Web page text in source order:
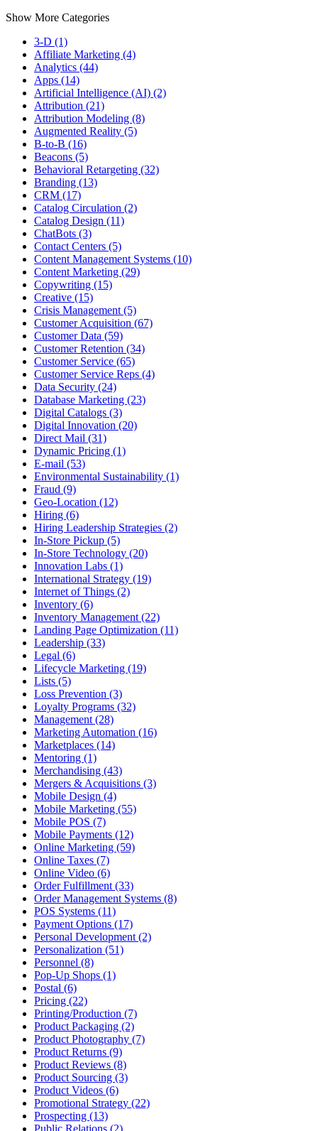
Show More Categories
3-D (1)
Affiliate Marketing (4)
Analytics (44)
Apps (14)
Artificial Intelligence (AI) (2)
Attribution (21)
Attribution Modeling (8)
Augmented Reality (5)
B-to-B (16)
Beacons (5)
Behavioral Retargeting (32)
Branding (13)
CRM (17)
Catalog Circulation (2)
Catalog Design (11)
ChatBots (3)
Contact Centers (5)
Content Management Systems (10)
Content Marketing (29)
Copywriting (15)
Creative (15)
Crisis Management (5)
Customer Acquisition (67)
Customer Data (59)
Customer Retention (34)
Customer Service (65)
Customer Service Reps (4)
Data Security (24)
Database Marketing (23)
Digital Catalogs (3)
Digital Innovation (20)
Direct Mail (31)
Dynamic Pricing (1)
E-mail (53)
Environmental Sustainability (1)
Fraud (9)
Geo-Location (12)
Hiring (6)
Hiring Leadership Strategies (2)
In-Store Pickup (5)
In-Store Technology (20)
Innovation Labs (1)
International Strategy (19)
Internet of Things (2)
Inventory (6)
Inventory Management (22)
Landing Page Optimization (11)
Leadership (33)
Legal (6)
Lifecycle Marketing (19)
Lists (5)
Loss Prevention (3)
Loyalty Programs (32)
Management (28)
Marketing Automation (16)
Marketplaces (14)
Mentoring (1)
Merchandising (43)
Mergers & Acquisitions (3)
Mobile Design (4)
Mobile Marketing (55)
Mobile POS (7)
Mobile Payments (12)
Online Marketing (59)
Online Taxes (7)
Online Video (6)
Order Fulfillment (33)
Order Management Systems (8)
POS Systems (11)
Payment Options (17)
Personal Development (2)
Personalization (51)
Personnel (8)
Pop-Up Shops (1)
Postal (6)
Pricing (22)
Printing/Production (7)
Product Packaging (2)
Product Photography (7)
Product Returns (9)
Product Reviews (8)
Product Sourcing (3)
Product Videos (6)
Promotional Strategy (22)
Prospecting (13)
Public Relations (2)